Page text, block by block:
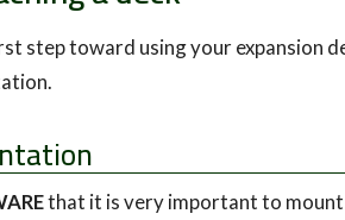
step toward using your expansion
that it is very important to mount